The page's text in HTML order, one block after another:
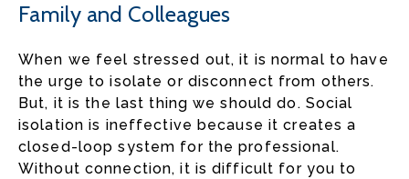
Family and Colleagues
When we feel stressed out, it is normal to have
the urge to isolate or disconnect from others.
But, it is the last thing we should do. Social
isolation is ineffective because it creates a
closed-loop system for the professional.
Without connection, it is difficult for you to